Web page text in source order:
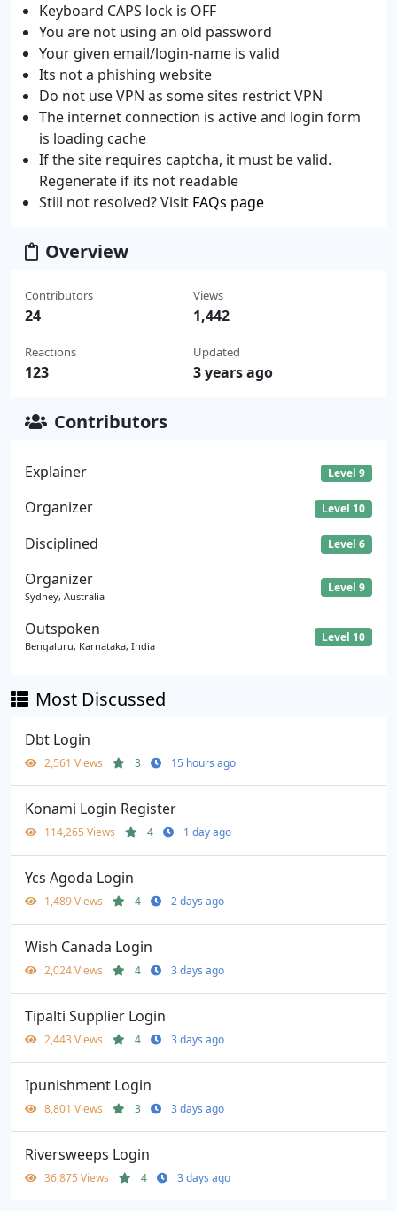
Keyboard CAPS lock is OFF
You are not using an old password
Your given email/login-name is valid
Its not a phishing website
Do not use VPN as some sites restrict VPN
The internet connection is active and login form
is loading cache
If the site requires captcha, it must be valid.
Regenerate if its not readable
Still not resolved? Visit FAQs page
Overview
Contributors
24
Reactions
123
Views
1,442
Updated
3 years ago
Contributors
Explainer Level 9
Organizer Level 10
Disciplined Level 6
Organizer
Sydney, Australia
Level 9
Outspoken
Bengaluru, Karnataka, India
Level 10
Most Discussed
Dbt Login
2,561 Views 3 15 hours ago
Konami Login Register
114,265 Views 4 1 day ago
Ycs Agoda Login
1,489 Views 4 2 days ago
Wish Canada Login
2,024 Views 4 3 days ago
Tipalti Supplier Login
2,443 Views 4 3 days ago
Ipunishment Login
8,801 Views 3 3 days ago
Riversweeps Login
36,875 Views 4 3 days ago